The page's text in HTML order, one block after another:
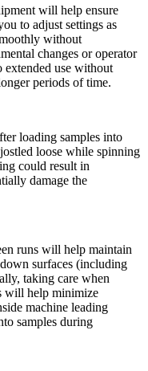
will help ensure
to adjust settings as
without
changes or operator
extended use without
periods of time.
loading samples into
loose while spinning
could result in
damage the
runs will help maintain
surfaces (including
taking care when
will help minimize
machine leading
samples during